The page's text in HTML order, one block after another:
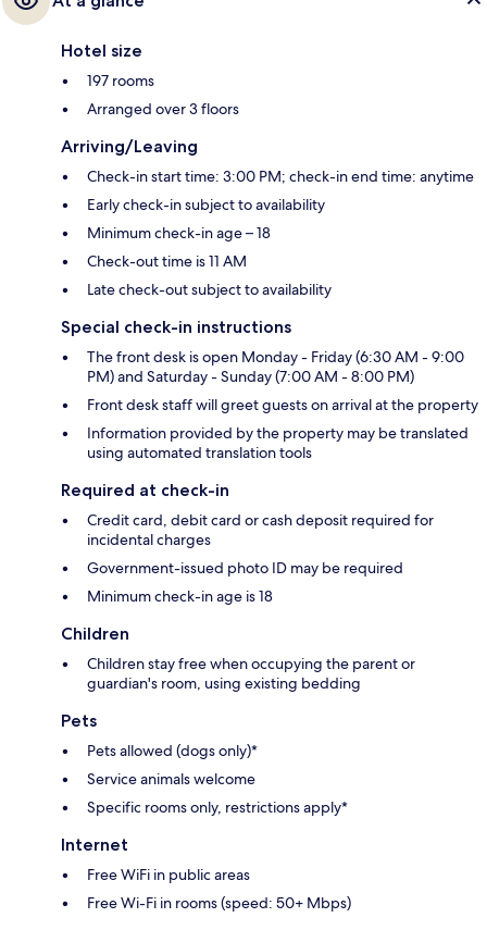
Hotel size
197 rooms
Arranged over 3 floors
Arriving/Leaving
Check-in start time: 3:00 PM; check-in end time: anytime
Early check-in subject to availability
Minimum check-in age – 18
Check-out time is 11 AM
Late check-out subject to availability
Special check-in instructions
The front desk is open Monday - Friday (6:30 AM - 9:00
PM) and Saturday - Sunday (7:00 AM - 8:00 PM)
Front desk staff will greet guests on arrival at the property
Information provided by the property may be translated
using automated translation tools
Required at check-in
Credit card, debit card or cash deposit required for
incidental charges
Government-issued photo ID may be required
Minimum check-in age is 18
Children
Children stay free when occupying the parent or
guardian's room, using existing bedding
Pets
Pets allowed (dogs only)*
Service animals welcome
Specific rooms only, restrictions apply*
Internet
Free WiFi in public areas
Free Wi-Fi in rooms (speed: 50+ Mbps)